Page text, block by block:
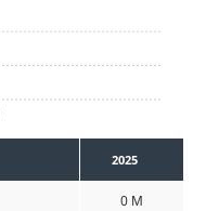
2025
0 M